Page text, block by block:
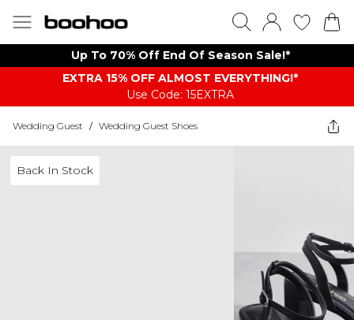
Up To 70% Off End Of Season Sale!*
EXTRA 15% OFF ALMOST EVERYTHING​​​!*
Use Code: 15EXTRA
Wedding Guest / Wedding Guest Shoes
Back In Stock